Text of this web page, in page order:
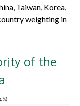
Taiwan, Korea,
weighting in
of the